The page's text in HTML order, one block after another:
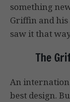
something
Griffin and
saw it that
The
An
best design.